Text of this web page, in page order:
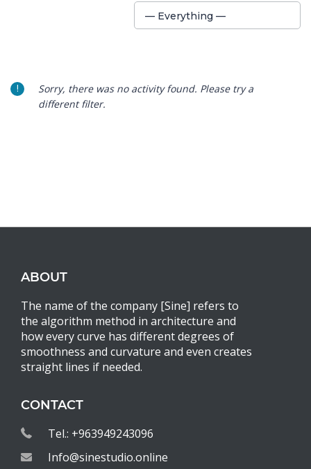
Show:
— Everything —
Sorry, there was no activity found. Please try a
different filter.
ABOUT
The name of the company [Sine] refers to
the algorithm method in architecture and
how every curve has different degrees of
smoothness and curvature and even creates
straight lines if needed.
CONTACT
Tel.: +963949243096
Info@sinestudio.online